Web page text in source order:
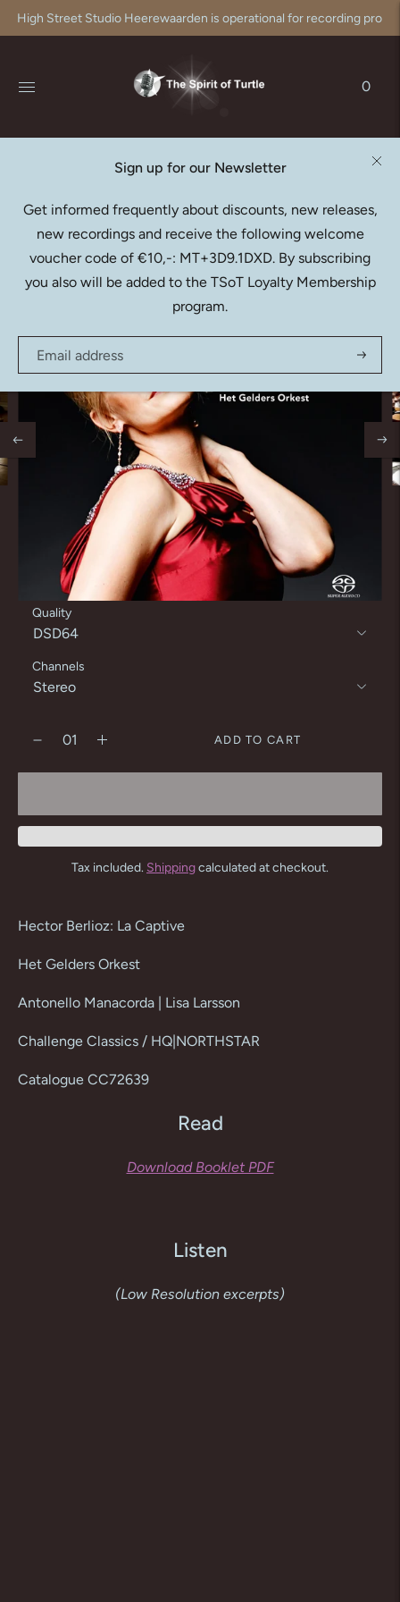
High Street Studio Heerewaarden is operational for recording
0
Berlioz: La Captive (Download)
€24,95
Quality
Channels
ADD TO CART
Tax included. Shippingcalculated at checkout.
your
Hector Berlioz: La Captive
Het Gelders Orkest
Antonello Manacorda | Lisa Larsson
Challenge Classics / HQ|NORTHSTAR
Catalogue CC72639
Read
Download Booklet PDF
Listen
(Low Resolution excerpts)
Sign up for our Newsletter
Get informed frequently about discounts, new releases,
new recordings and receive the following welcome
voucher code of €10,-: MT+3D9.1DXD. By subscribing
you also will be added to the TSoT Loyalty Membership
program.